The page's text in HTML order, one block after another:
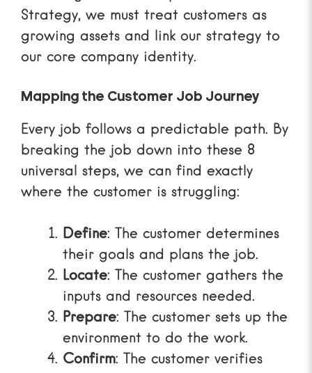
Strategy, we must treat customers as
growing assets and link our strategy to
our core company identity.
Mapping the Customer Job Journey
Every job follows a predictable path. By
breaking the job down into these 8
universal steps, we can find exactly
where the customer is struggling:
Define: The customer determines
their goals and plans the job.
Locate: The customer gathers the
inputs and resources needed.
Prepare: The customer sets up the
environment to do the work.
Confirm: The customer verifies